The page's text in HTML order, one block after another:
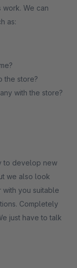
We can
as:
the store?
with the store?
to develop new
we also look
you suitable
Completely
just have to talk